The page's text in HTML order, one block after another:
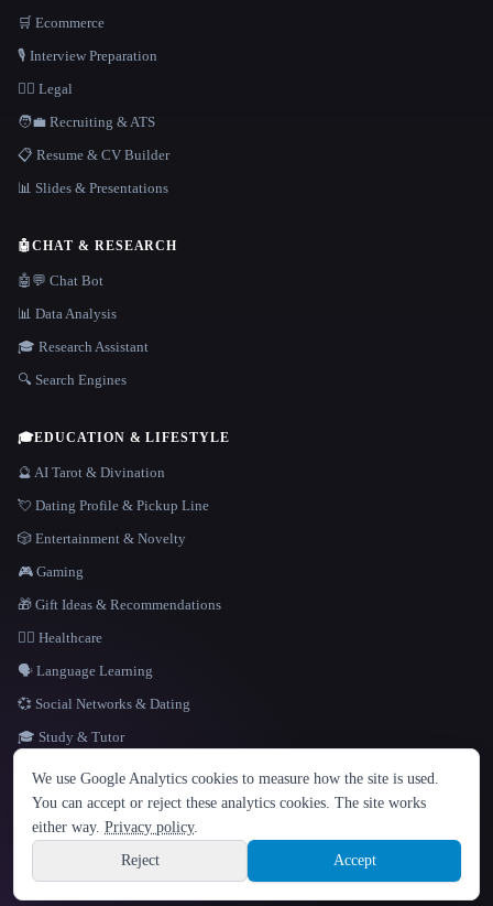
LANGUAGE
English español Français Русский 简体中文
Hindi
Sign up
🛒 Ecommerce
🎙️ Interview Preparation
👩‍⚖️ Legal
🧑‍💼 Recruiting & ATS
📋 Resume & CV Builder
📊 Slides & Presentations
🤖CHAT & RESEARCH
🤖💬 Chat Bot
📊 Data Analysis
🎓 Research Assistant
🔍 Search Engines
🎓EDUCATION & LIFESTYLE
🔮 AI Tarot & Divination
💘 Dating Profile & Pickup Line
🎲 Entertainment & Novelty
🎮 Gaming
🎁 Gift Ideas & Recommendations
👩‍⚕️ Healthcare
🗣️ Language Learning
💞 Social Networks & Dating
🎓 Study & Tutor
Site information
© 2026 That AI Collection. All rights reserved.
Built with Metatron ★
build de3d624c
We use Google Analytics cookies to measure how the site is used.
You can accept or reject these analytics cookies. The site works
either way. Privacy policy.
Reject
Accept